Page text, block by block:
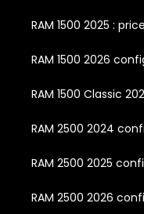
RAM 1500 2025 :
RAM 1500 2026
RAM 1500 Classic
RAM 2500 2024
RAM 2500 2025
RAM 2500 2026